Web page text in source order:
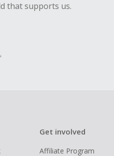
that supports us.
Get involved
Affiliate Program